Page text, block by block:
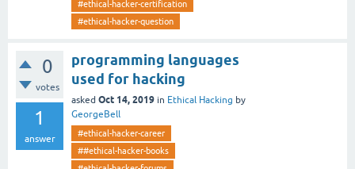
#ethical-hacker-certification
#ethical-hacker-question
0
votes
1
answer
programming languages
used for hacking
asked Oct 14, 2019 in Ethical Hacking by
GeorgeBell
#ethical-hacker-career
##ethical-hacker-books